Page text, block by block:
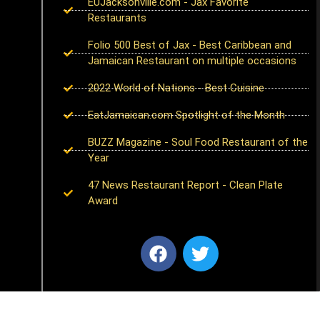
Restaurants
Folio 500 Best of Jax - Best Caribbean and
Jamaican Restaurant on multiple occasions
2022 World of Nations - Best Cuisine
EatJamaican.com Spotlight of the Month
BUZZ Magazine - Soul Food Restaurant of the
Year
47 News Restaurant Report - Clean Plate
Award